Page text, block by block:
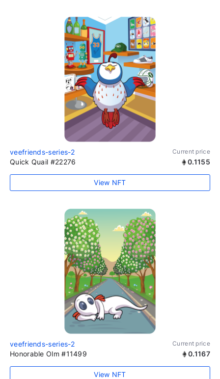
veefriends-series-2 Current price
Quick Quail #22276 0.1155
View NFT
veefriends-series-2 Current price
Honorable Olm #11499 0.1167
View NFT